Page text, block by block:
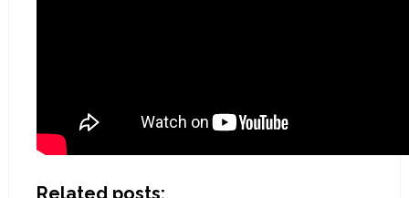
Related posts: